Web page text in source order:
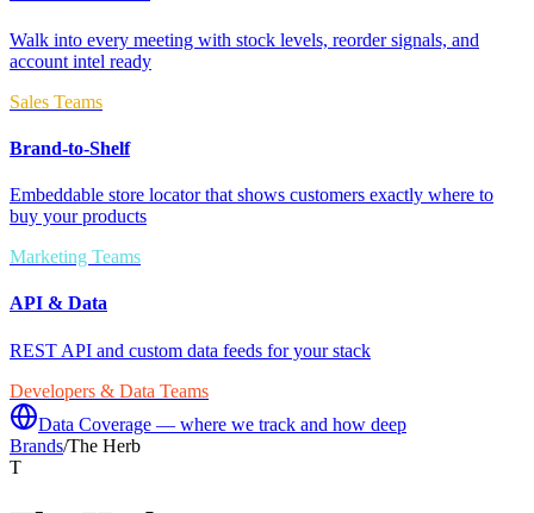
Walk into every meeting with stock levels, reorder signals, and
account intel ready
Sales Teams
Brand-to-Shelf
Embeddable store locator that shows customers exactly where to
buy your products
Marketing Teams
API & Data
REST API and custom data feeds for your stack
Developers & Data Teams
Data Coverage — where we track and how deep
Brands/The Herb
T